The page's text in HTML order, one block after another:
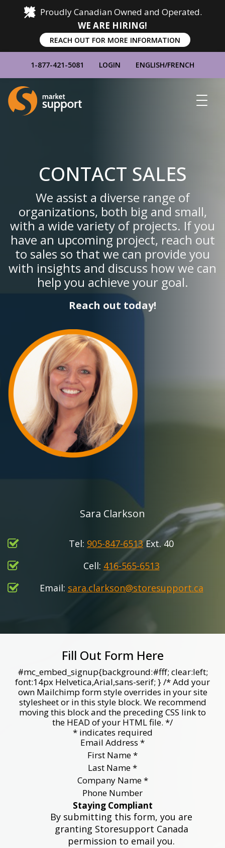
Proudly Canadian Owned and Operated.
WE ARE HIRING!
REACH OUT FOR MORE INFORMATION
1-877-421-5081 LOGIN ENGLISH/FRENCH
Home
CONTACT SALES
We assist a diverse range of
organizations, both big and small,
with a wide variety of projects. If you
have an upcoming project, reach out
to sales so that we can provide you
with insights and discuss how we can
help you achieve your goal.
Reach out today!
Sara Clarkson
Tel: 905-847-6513Ext. 40
Cell: 416-565-6513
Email: sara.clarkson@storesupport.ca
Fill Out Form Here
#mc_embed_signup{background:#fff; clear:left;
font:14px Helvetica,Arial,sans-serif; } /* Add your
own Mailchimp form style overrides in your site
stylesheet or in this style block. We recommend
moving this block and the preceding CSS link to
the HEAD of your HTML file. */
*indicates required
Email Address *
First Name*
Last Name*
Company Name*
Phone Number
Staying Compliant
By submitting this form, you are
granting Storesupport Canada
permission to email you.